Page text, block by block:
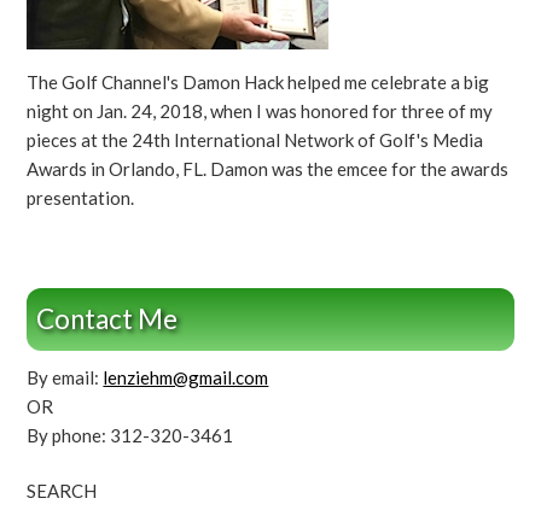
The Golf Channel's Damon Hack helped me celebrate a big
night on Jan. 24, 2018, when I was honored for three of my
pieces at the 24th International Network of Golf's Media
Awards in Orlando, FL. Damon was the emcee for the awards
presentation.
Contact Me
By email: lenziehm@gmail.com
OR
By phone: 312-320-3461
SEARCH